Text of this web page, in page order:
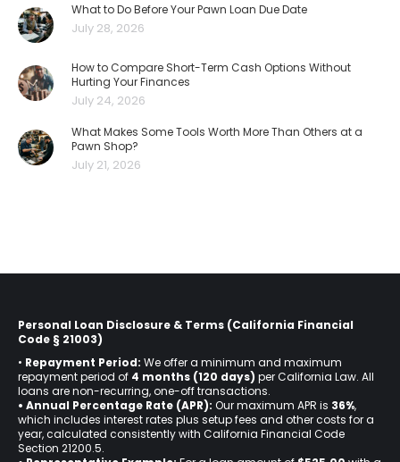
What to Do Before Your Pawn Loan Due Date
July 28, 2026
How to Compare Short-Term Cash Options Without
Hurting Your Finances
July 24, 2026
What Makes Some Tools Worth More Than Others at a
Pawn Shop?
July 21, 2026
Personal Loan Disclosure & Terms (California Financial
Code § 21003)
• Repayment Period: We offer a minimum and maximum
repayment period of 4 months (120 days) per California Law. All
loans are non-recurring, one-off transactions.
• Annual Percentage Rate (APR): Our maximum APR is 36%,
which includes interest rates plus setup fees and other costs for a
year, calculated consistently with California Financial Code
Section 21200.5.